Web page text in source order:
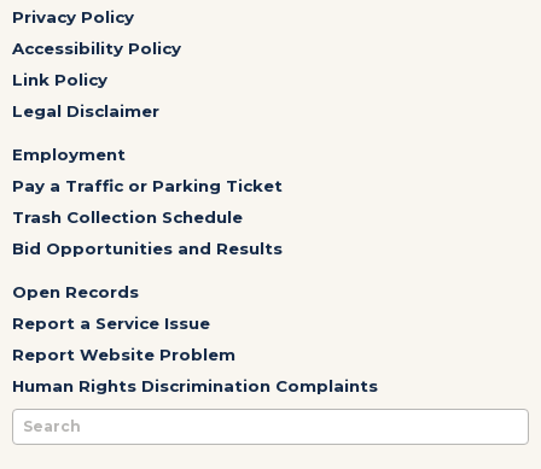
Privacy Policy
Accessibility Policy
Link Policy
Legal Disclaimer
Employment
Pay a Traffic or Parking Ticket
Trash Collection Schedule
Bid Opportunities and Results
Open Records
Report a Service Issue
Report Website Problem
Human Rights Discrimination Complaints